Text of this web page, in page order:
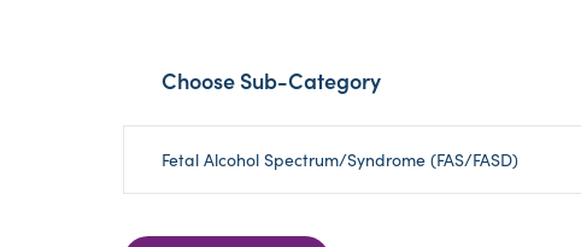
Choose Sub-Category
Fetal Alcohol Spectrum/Syndrome (FAS/FASD)